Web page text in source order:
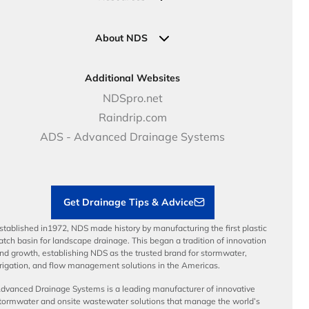
Government Solutions
DOT - Highways & Road Solutions
NDS Product Catalog
Case Studies
Price Books
Video Library
Articles
About NDS
Careers
NDS Culture
Career Development
Benefits
Additional Websites
NDSpro.net
Raindrip.com
ADS - Advanced Drainage Systems
Get Drainage Tips & Advice
in1972, NDS made history by manufacturing the first plastic
basin for landscape drainage. This began a tradition of innovation
growth, establishing NDS as the trusted brand for stormwater,
and flow management solutions in the Americas.
Drainage Systems is a leading manufacturer of innovative
and onsite wastewater solutions that manage the world’s